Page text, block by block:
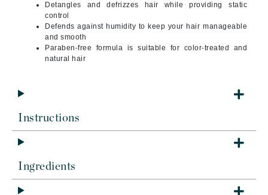
Detangles and defrizzes hair while providing static
control
Defends against humidity to keep your hair manageable
and smooth
Paraben-free formula is suitable for color-treated and
natural hair
Instructions
Ingredients